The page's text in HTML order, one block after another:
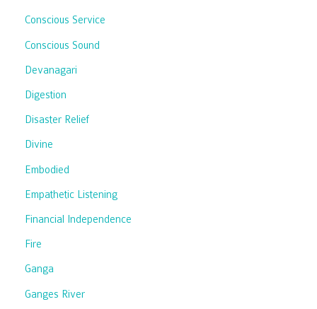
Conscious Service
Conscious Sound
Devanagari
Digestion
Disaster Relief
Divine
Embodied
Empathetic Listening
Financial Independence
Fire
Ganga
Ganges River